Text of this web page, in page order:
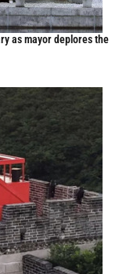
as mayor deplores the